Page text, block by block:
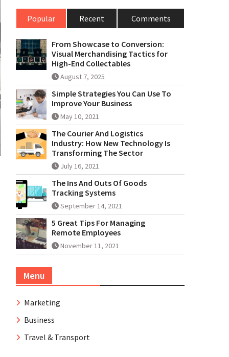
Popular Recent Comments
From Showcase to Conversion:
Visual Merchandising Tactics for
High-End Collectables
August 7, 2025
Simple Strategies You Can Use To
Improve Your Business
May 10, 2021
The Courier And Logistics
Industry: How New Technology Is
Transforming The Sector
July 16, 2021
The Ins And Outs Of Goods
Tracking Systems
September 14, 2021
5 Great Tips For Managing
Remote Employees
November 11, 2021
Menu
Marketing
Business
Travel & Transport